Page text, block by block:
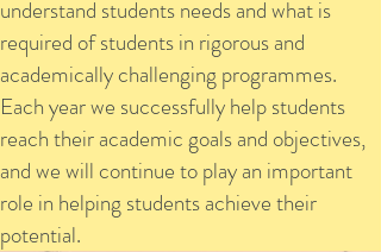
understand students needs and what is
required of students in rigorous and
academically challenging programmes.
Each year we successfully help students
reach their academic goals and objectives,
and we will continue to play an important
role in helping students achieve their
potential.